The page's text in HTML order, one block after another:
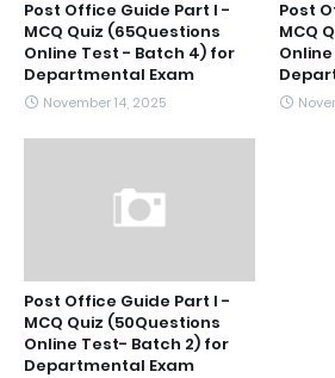
Post Office Guide Part I -
MCQ Quiz (65Questions
Online Test - Batch 4) for
Departmental Exam
November 14, 2025
Post
MCQ
Post Office Guide Part I -
MCQ Quiz (50Questions
Online Test- Batch 2) for
Departmental Exam